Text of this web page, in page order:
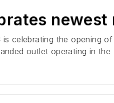
newest
is celebrating the opening
outlet operating in the